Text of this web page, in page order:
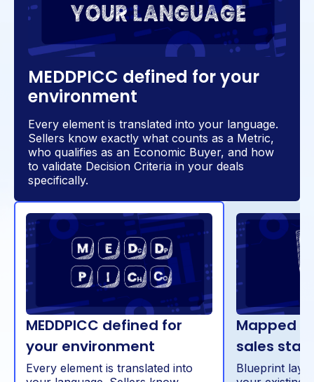
MEDDPICC defined for your
environment
Every element is translated into your language.
Sellers know exactly what counts as a Metric,
who qualifies as an Economic Buyer, and how
to validate Decision Criteria in your deals
specifically.
MEDDPICC defined for
your environment
Every element is translated into
Mapped
sales
Blueprint